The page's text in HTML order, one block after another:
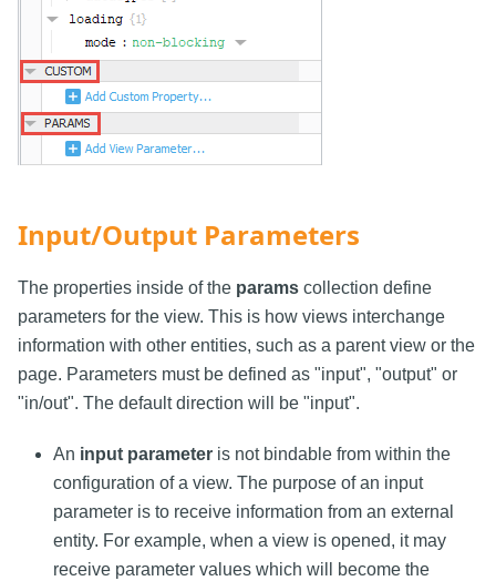
Input/Output Parameters
The properties inside of the params collection define
parameters for the view. This is how views interchange
information with other entities, such as a parent view or the
page. Parameters must be defined as "input", "output" or
"in/out". The default direction will be "input".
An input parameter is not bindable from within the
configuration of a view. The purpose of an input
parameter is to receive information from an external
entity. For example, when a view is opened, it may
receive parameter values which will become the